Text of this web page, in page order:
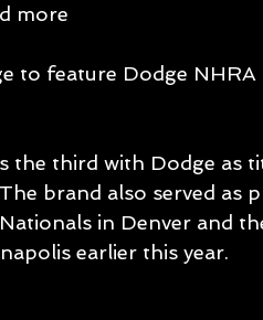
more
to feature Dodge
the third with Dodge as
brand also served as
in Denver and
earlier this year.